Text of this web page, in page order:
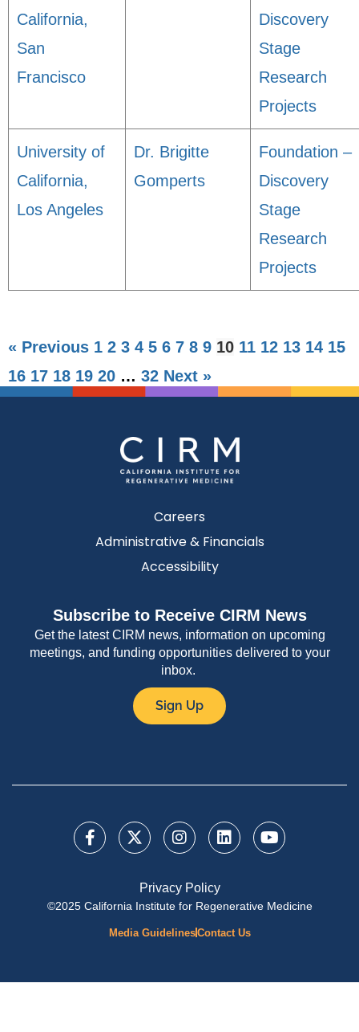
California,
San
Francisco
Discovery
Stage
Research
Projects
University of
California,
Los Angeles
Dr. Brigitte
Gomperts
Foundation –
Discovery
Stage
Research
Projects
« Previous 1 2 3 4 5 6 7 8 9 10 11 12 13 14 15
16 17 18 19 20 … 32 Next »
Careers
Administrative & Financials
Accessibility
Subscribe to Receive CIRM News
Get the latest CIRM news, information on upcoming
meetings, and funding opportunities delivered to your
inbox.
Sign Up
Privacy Policy
©2025 California Institute for Regenerative Medicine
Media GuidelinesContact Us